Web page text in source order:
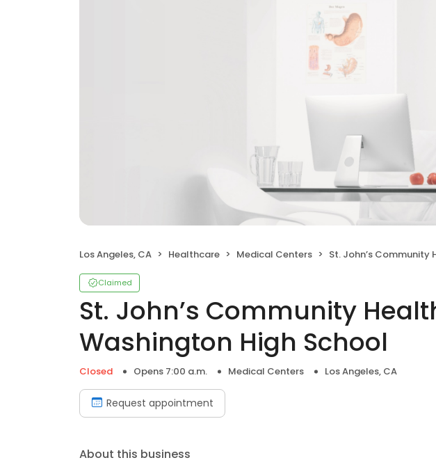
Los Angeles, CA Healthcare Medical Centers St. John’s Community Health Washington
Claimed
St. John’s Community
Washington High School
Closed Opens 7:00 a.m. Medical Centers Los Angeles, CA
Request appointment
About this business